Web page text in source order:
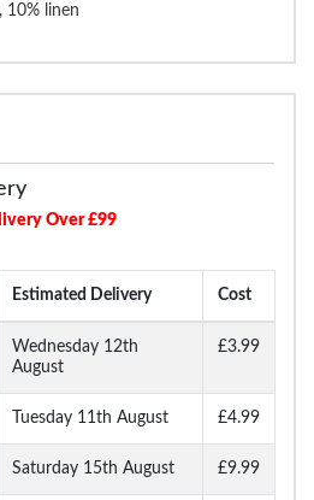
linen
Over £99
Estimated Delivery Cost
Wednesday 12th
August
£3.99
Tuesday 11th August £4.99
Saturday 15th August £9.99